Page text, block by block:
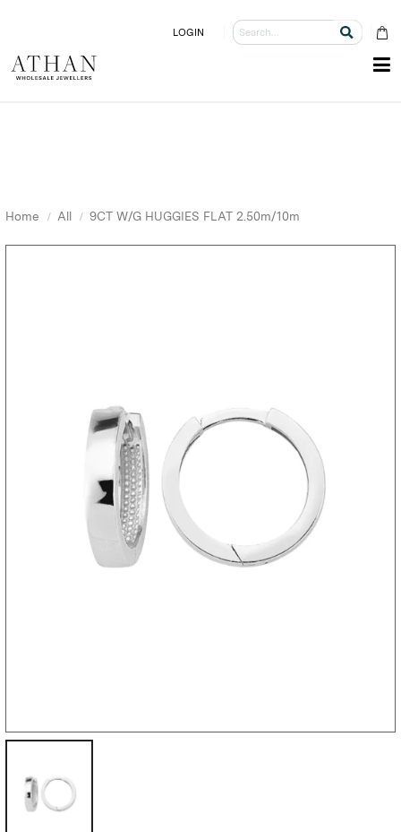
LOGIN
Home All 9CT W/G HUGGIES FLAT 2.50m/10m